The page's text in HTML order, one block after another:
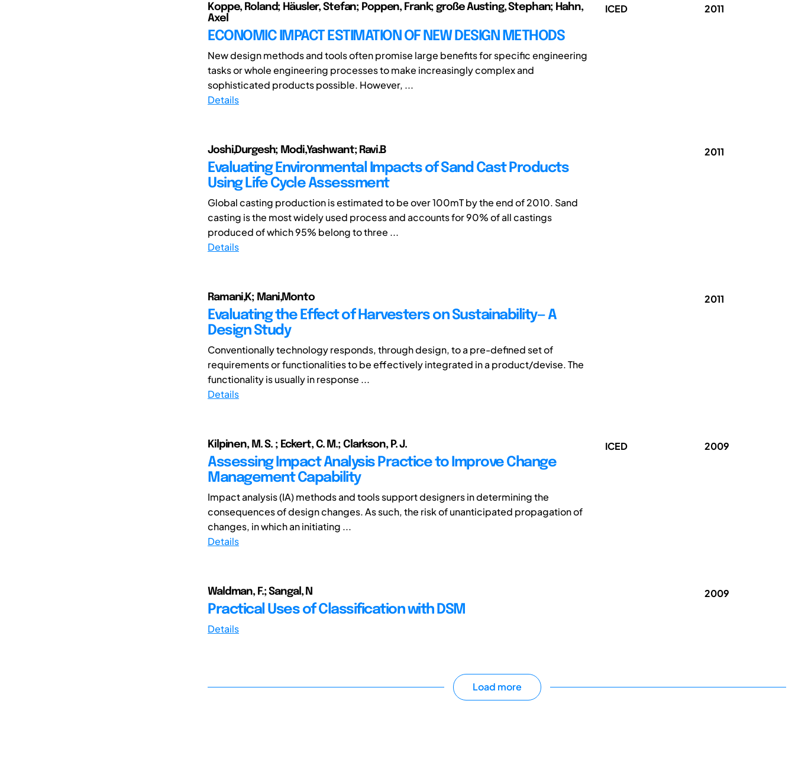
Koppe, Roland; Häusler, Stefan; Poppen, Frank; große Austing, Stephan; Hahn,
Axel
ECONOMIC IMPACT ESTIMATION OF NEW DESIGN METHODS
New design methods and tools often promise large benefits for specific engineering
tasks or whole engineering processes to make increasingly complex and
sophisticated products possible. However, ...
Details
ICED 2011
Joshi,Durgesh; Modi,Yashwant; Ravi.B
Evaluating Environmental Impacts of Sand Cast Products
Using Life Cycle Assessment
Global casting production is estimated to be over 100mT by the end of 2010. Sand
casting is the most widely used process and accounts for 90% of all castings
produced of which 95% belong to three ...
Details
2011
Ramani,K; Mani,Monto
Evaluating the Effect of Harvesters on Sustainability— A
Design Study
Conventionally technology responds, through design, to a pre-defined set of
requirements or functionalities to be effectively integrated in a product/devise. The
functionality is usually in response ...
Details
2011
Kilpinen, M. S. ; Eckert, C. M.; Clarkson, P. J.
Assessing Impact Analysis Practice to Improve Change
Management Capability
Impact analysis (IA) methods and tools support designers in determining the
consequences of design changes. As such, the risk of unanticipated propagation of
changes, in which an initiating ...
Details
ICED 2009
Waldman, F.; Sangal, N
Practical Uses of Classification with DSM
Details
2009
Load more